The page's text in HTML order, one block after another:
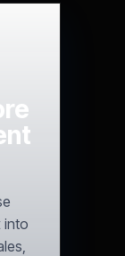
into